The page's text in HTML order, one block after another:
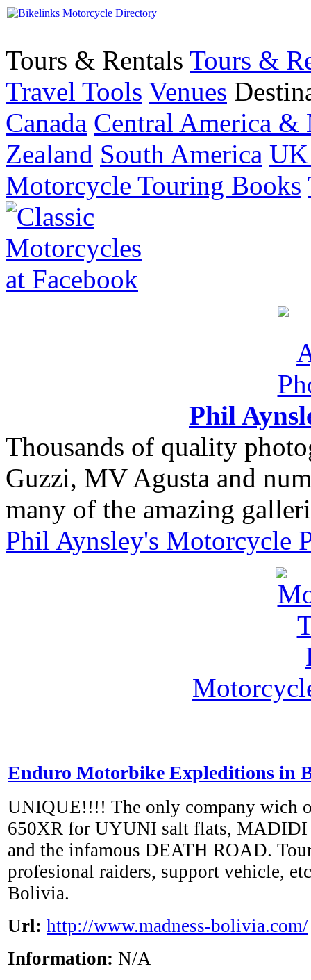
Tours & Rentals Tours &
Travel Tools Venues
Canada Central America &
Zealand South America
Motorcycle Touring Books
Phil
Thousands of quality
Guzzi, MV Agusta and
many of the amazing
Phil Aynsley's Motorcycle
Enduro Motorbike Expleditions in
UNIQUE!!!! The only company wich
650XR for UYUNI salt flats, MADIDI
and the infamous DEATH ROAD.
profesional raiders, support vehicle,
Bolivia.
Url: http://www.madness-bolivia.com/
Information: N/A